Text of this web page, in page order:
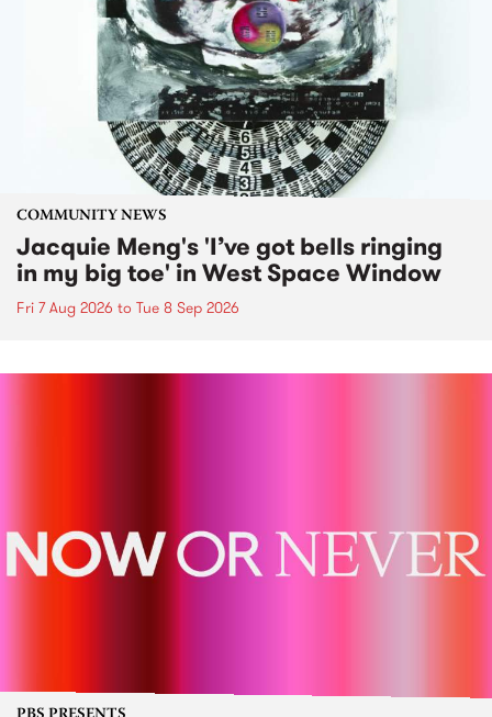
COMMUNITY NEWS
Jacquie Meng's 'I’ve got bells ringing
in my big toe' in West Space Window
Fri 7 Aug 2026 to Tue 8 Sep 2026